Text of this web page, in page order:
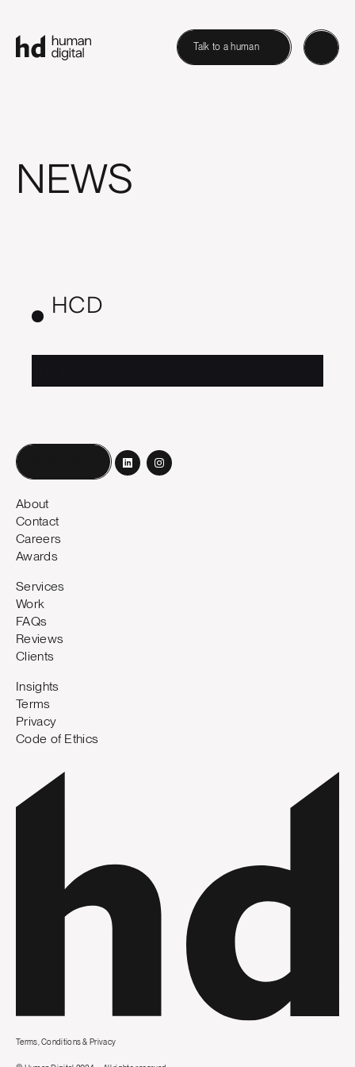
Talk to a human
NEWS
HCD
About
Contact
Careers
Awards
Services
Work
FAQs
Reviews
Clients
Insights
Terms
Privacy
Code of Ethics
Terms, Conditions & Privacy